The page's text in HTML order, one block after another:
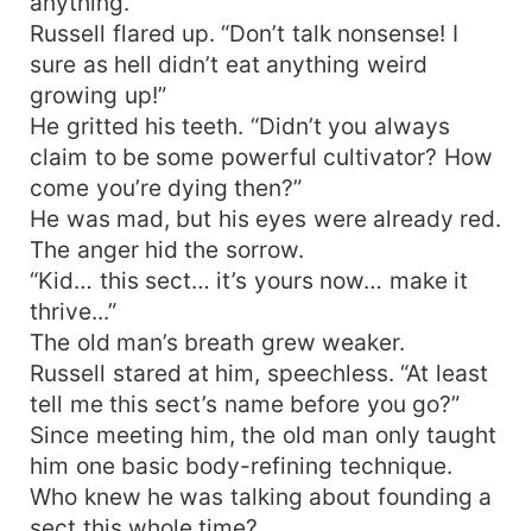
Russell flared up. “Don’t talk nonsense! I
sure as hell didn’t eat anything weird
growing up!”
He gritted his teeth. “Didn’t you always
claim to be some powerful cultivator? How
come you’re dying then?”
He was mad, but his eyes were already red.
The anger hid the sorrow.
“Kid… this sect… it’s yours now… make it
thrive...”
The old man’s breath grew weaker.
Russell stared at him, speechless. “At least
tell me this sect’s name before you go?”
Since meeting him, the old man only taught
him one basic body-refining technique.
Who knew he was talking about founding a